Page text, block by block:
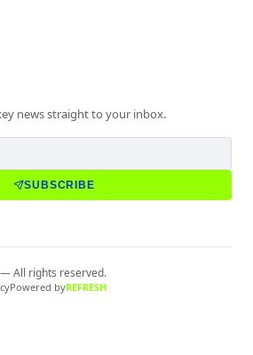
news straight to your inbox.
SUBSCRIBE
— All rights reserved.
Powered byREFRESH